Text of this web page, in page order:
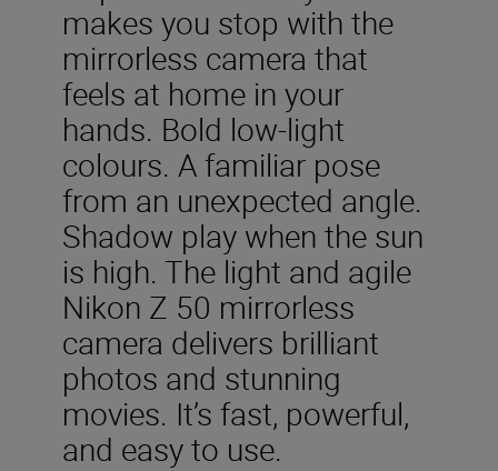
makes you stop with the
mirrorless camera that
feels at home in your
hands. Bold low-light
colours. A familiar pose
from an unexpected angle.
Shadow play when the sun
is high. The light and agile
Nikon Z 50 mirrorless
camera delivers brilliant
photos and stunning
movies. It’s fast, powerful,
and easy to use.